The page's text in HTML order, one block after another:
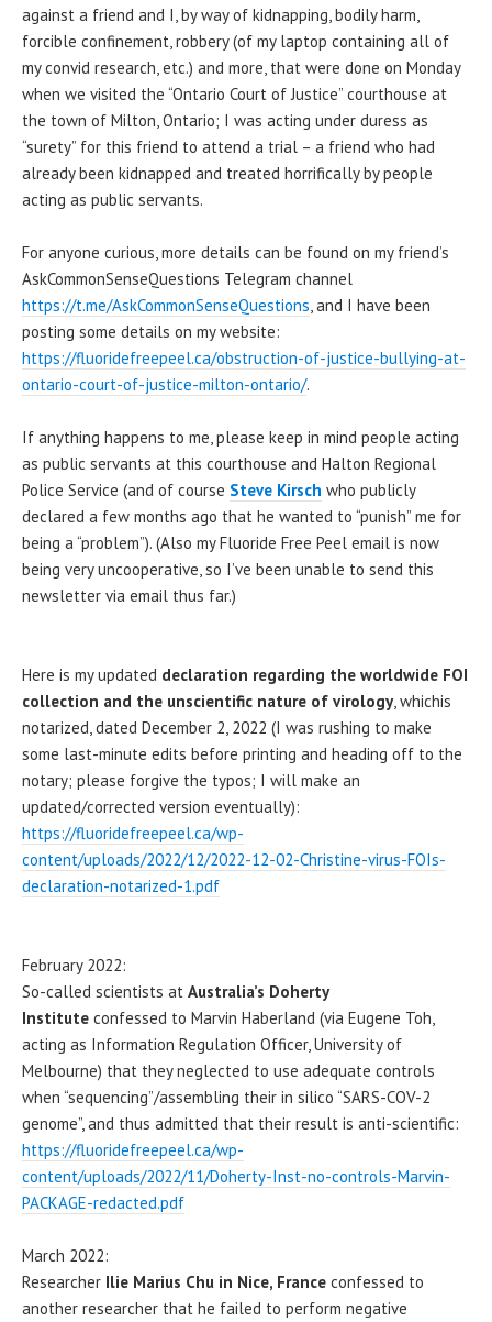
against a friend and I, by way of kidnapping, bodily harm,
forcible confinement, robbery (of my laptop containing all of
my convid research, etc.) and more, that were done on Monday
when we visited the “Ontario Court of Justice” courthouse at
the town of Milton, Ontario; I was acting under duress as
“surety” for this friend to attend a trial – a friend who had
already been kidnapped and treated horrifically by people
acting as public servants.
For anyone curious, more details can be found on my friend’s
AskCommonSenseQuestions Telegram channel
https://t.me/AskCommonSenseQuestions, and I have been
posting some details on my website:
https://fluoridefreepeel.ca/obstruction-of-justice-bullying-at-
ontario-court-of-justice-milton-ontario/.
If anything happens to me, please keep in mind people acting
as public servants at this courthouse and Halton Regional
Police Service (and of course Steve Kirsch who publicly
declared a few months ago that he wanted to “punish” me for
being a “problem”). (Also my Fluoride Free Peel email is now
being very uncooperative, so I’ve been unable to send this
newsletter via email thus far.)
Here is my updated declaration regarding the worldwide FOI
collection and the unscientific nature of virology, whichis
notarized, dated December 2, 2022 (I was rushing to make
some last-minute edits before printing and heading off to the
notary; please forgive the typos; I will make an
updated/corrected version eventually):
https://fluoridefreepeel.ca/wp-
content/uploads/2022/12/2022-12-02-Christine-virus-FOIs-
declaration-notarized-1.pdf
February 2022:
So-called scientists at Australia’s Doherty
Institute confessed to Marvin Haberland (via Eugene Toh,
acting as Information Regulation Officer, University of
Melbourne) that they neglected to use adequate controls
when “sequencing”/assembling their in silico “SARS-COV-2
genome”, and thus admitted that their result is anti-scientific:
https://fluoridefreepeel.ca/wp-
content/uploads/2022/11/Doherty-Inst-no-controls-Marvin-
PACKAGE-redacted.pdf
March 2022:
Researcher Ilie Marius Chu in Nice, France confessed to
another researcher that he failed to perform negative